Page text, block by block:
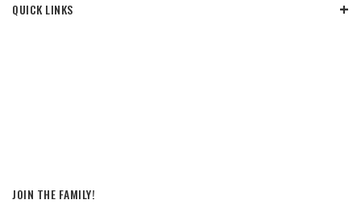
QUICK LINKS
JOIN THE FAMILY!